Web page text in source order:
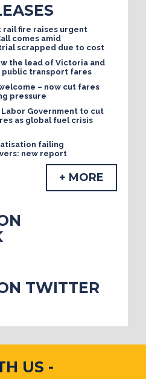
rail fire raises urgent
comes amid
scrapped due to cost
the lead of Victoria and
public transport fares
– now cut fares
pressure
Labor Government to cut
as global fuel crisis
failing
new report
+ MORE
TWITTER
US -